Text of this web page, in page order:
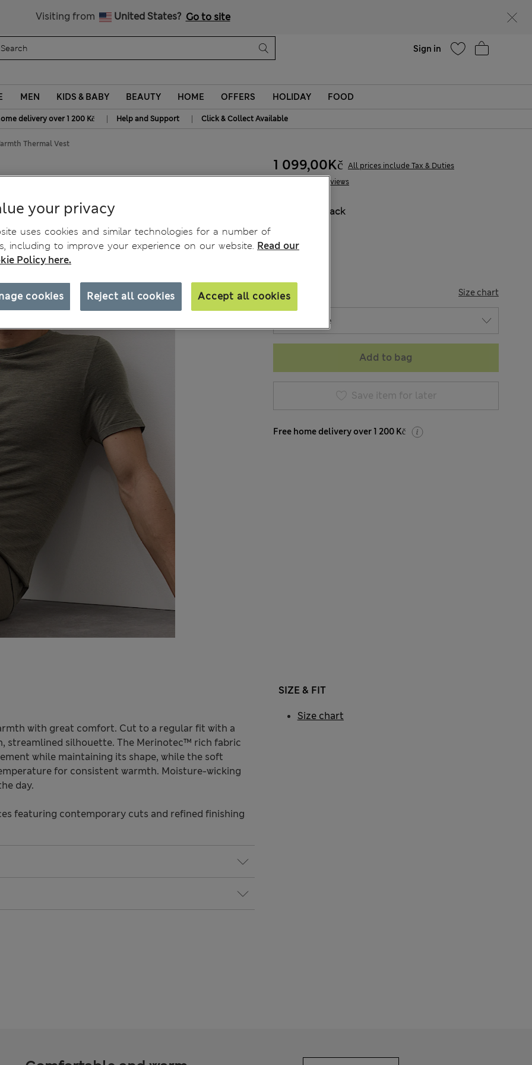
Visiting from United States? Go to site
Sign in
MEN KIDS & BABY BEAUTY HOME OFFERS HOLIDAY FOOD
delivery over 1 200 Kč | Help and Support | Click & Collect Available
Thermal Vest
Thermal Vest 12 Reviews
1 099,00Kč All prices include Tax & Duties
Black
SIZE Size chart
Add to bag
Save item for later
Free home delivery over 1 200 Kč
with great comfort. Cut to a regular fit with a
streamlined silhouette. The Merinotec™ rich fabric
while maintaining its shape, while the soft
for consistent warmth. Moisture-wicking
day.
featuring contemporary cuts and refined finishing
SIZE & FIT
Size chart
your privacy
uses cookies and similar technologies for a number of
including to improve your experience on our website. Read our
Policy here.
Reject all cookies Accept all cookies
cookies